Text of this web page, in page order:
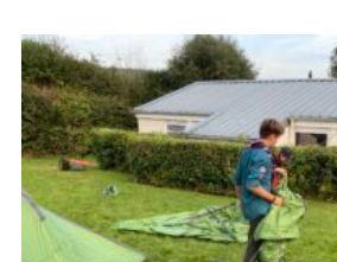
Contact
Home
About Us
Join
Volunteering